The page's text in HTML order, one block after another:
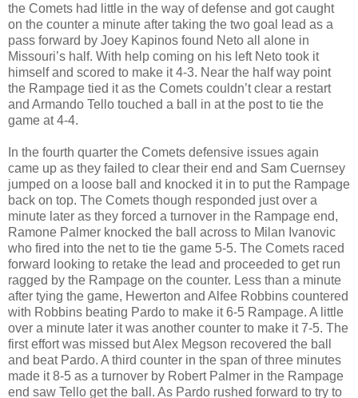
the Comets had little in the way of defense and got caught
on the counter a minute after taking the two goal lead as a
pass forward by Joey Kapinos found Neto all alone in
Missouri’s half. With help coming on his left Neto took it
himself and scored to make it 4-3. Near the half way point
the Rampage tied it as the Comets couldn’t clear a restart
and Armando Tello touched a ball in at the post to tie the
game at 4-4.
In the fourth quarter the Comets defensive issues again
came up as they failed to clear their end and Sam Cuernsey
jumped on a loose ball and knocked it in to put the Rampage
back on top. The Comets though responded just over a
minute later as they forced a turnover in the Rampage end,
Ramone Palmer knocked the ball across to Milan Ivanovic
who fired into the net to tie the game 5-5. The Comets raced
forward looking to retake the lead and proceeded to get run
ragged by the Rampage on the counter. Less than a minute
after tying the game, Hewerton and Alfee Robbins countered
with Robbins beating Pardo to make it 6-5 Rampage. A little
over a minute later it was another counter to make it 7-5. The
first effort was missed but Alex Megson recovered the ball
and beat Pardo. A third counter in the span of three minutes
made it 8-5 as a turnover by Robert Palmer in the Rampage
end saw Tello get the ball. As Pardo rushed forward to try to